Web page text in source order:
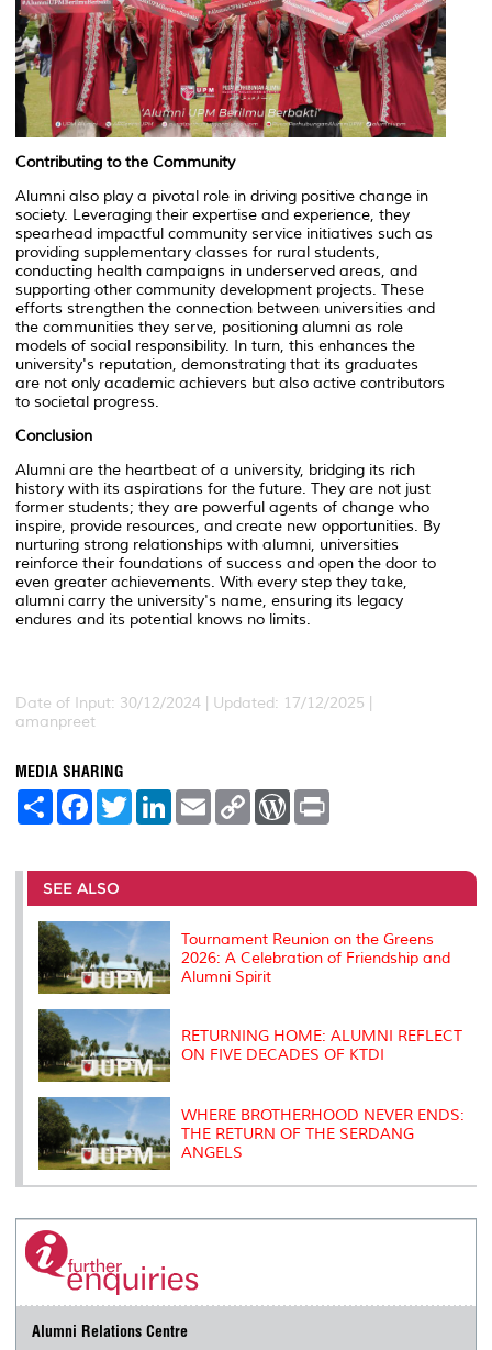
Contributing to the Community
Alumni also play a pivotal role in driving positive change in
society. Leveraging their expertise and experience, they
spearhead impactful community service initiatives such as
providing supplementary classes for rural students,
conducting health campaigns in underserved areas, and
supporting other community development projects. These
efforts strengthen the connection between universities and
the communities they serve, positioning alumni as role
models of social responsibility. In turn, this enhances the
university's reputation, demonstrating that its graduates
are not only academic achievers but also active contributors
to societal progress.
Conclusion
Alumni are the heartbeat of a university, bridging its rich
history with its aspirations for the future. They are not just
former students; they are powerful agents of change who
inspire, provide resources, and create new opportunities. By
nurturing strong relationships with alumni, universities
reinforce their foundations of success and open the door to
even greater achievements. With every step they take,
alumni carry the university's name, ensuring its legacy
endures and its potential knows no limits.
Date of Input: 30/12/2024 | Updated: 17/12/2025 |
amanpreet
MEDIA SHARING
S
e
F
a
b
o
o
k
T
w
t
r
L
e
I
E
m
l
C
L
n
W
P
e
s
t
SEE ALSO
Tournament Reunion on the Greens
2026: A Celebration of Friendship and
Alumni Spirit
RETURNING HOME: ALUMNI REFLECT
ON FIVE DECADES OF KTDI
WHERE BROTHERHOOD NEVER ENDS:
THE RETURN OF THE SERDANG
ANGELS
Alumni Relations Centre